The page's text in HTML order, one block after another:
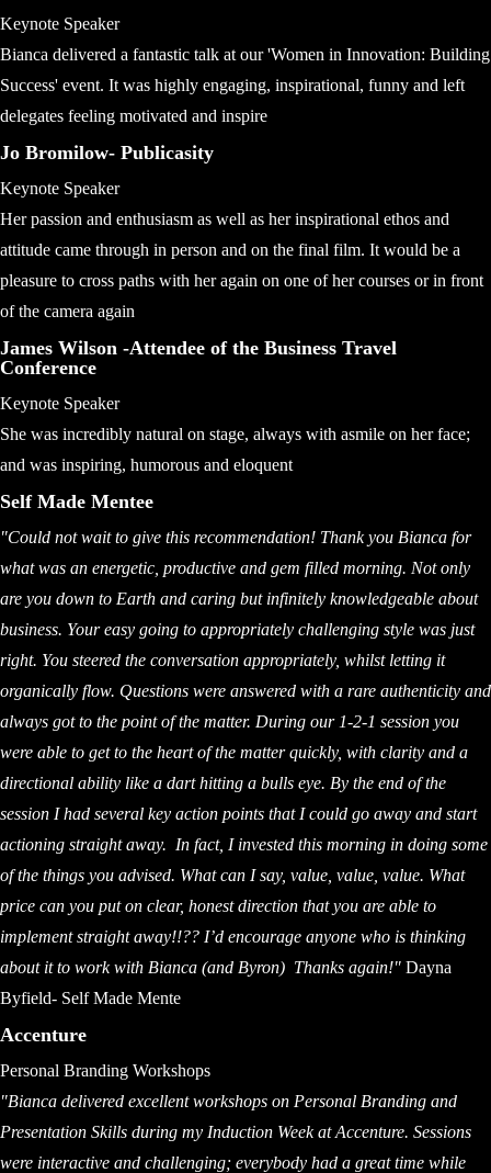
Keynote Speaker
Bianca delivered a fantastic talk at our 'Women in Innovation: Building
Success' event. It was highly engaging, inspirational, funny and left
delegates feeling motivated and inspire
Jo Bromilow- Publicasity
Keynote Speaker
Her passion and enthusiasm as well as her inspirational ethos and
attitude came through in person and on the final film. It would be a
pleasure to cross paths with her again on one of her courses or in front
of the camera again
James Wilson -Attendee of the Business Travel
Conference
Keynote Speaker
She was incredibly natural on stage, always with asmile on her face;
and was inspiring, humorous and eloquent
Self Made Mentee
"Could not wait to give this recommendation! Thank you Bianca for
what was an energetic, productive and gem filled morning. Not only
are you down to Earth and caring but infinitely knowledgeable about
business. Your easy going to appropriately challenging style was just
right. You steered the conversation appropriately, whilst letting it
organically flow. Questions were answered with a rare authenticity and
always got to the point of the matter. During our 1-2-1 session you
were able to get to the heart of the matter quickly, with clarity and a
directional ability like a dart hitting a bulls eye. By the end of the
session I had several key action points that I could go away and start
actioning straight away. In fact, I invested this morning in doing some
of the things you advised. What can I say, value, value, value. What
price can you put on clear, honest direction that you are able to
implement straight away!!?? I’d encourage anyone who is thinking
about it to work with Bianca (and Byron) Thanks again!" Dayna
Byfield- Self Made Mente
Accenture
Personal Branding Workshops
"Bianca delivered excellent workshops on Personal Branding and
Presentation Skills during my Induction Week at Accenture. Sessions
were interactive and challenging; everybody had a great time while